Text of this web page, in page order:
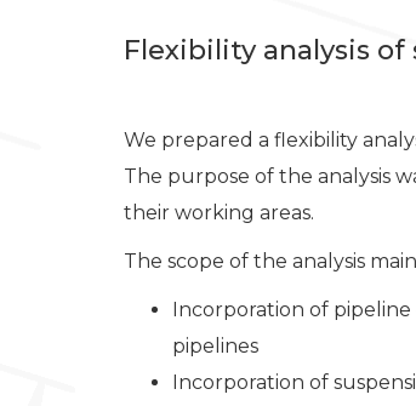
Flexibility analysis of
We prepared a flexibility
The purpose of the analysis
their working areas.
The scope of the analysis
Incorporation of
pipelines
Incorporation of